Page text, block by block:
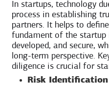
In startups, technology
process in establishing
partners. It helps to
fundament of the startup
developed, and secure,
long-term perspective.
diligence is crucial for
Risk